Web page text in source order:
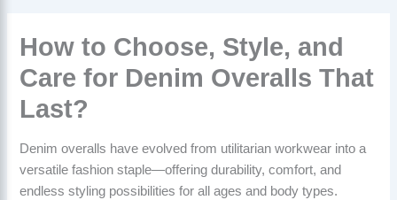
How to Choose, Style, and
Care for Denim Overalls That
Last?
Denim overalls have evolved from utilitarian workwear into a
versatile fashion staple—offering durability, comfort, and
endless styling possibilities for all ages and body types.